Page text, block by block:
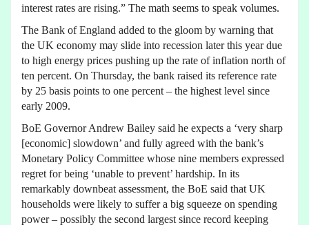
interest rates are rising.” The math seems to speak volumes.
The Bank of England added to the gloom by warning that
the UK economy may slide into recession later this year due
to high energy prices pushing up the rate of inflation north of
ten percent. On Thursday, the bank raised its reference rate
by 25 basis points to one percent – the highest level since
early 2009.
BoE Governor Andrew Bailey said he expects a ‘very sharp
[economic] slowdown’ and fully agreed with the bank’s
Monetary Policy Committee whose nine members expressed
regret for being ‘unable to prevent’ hardship. In its
remarkably downbeat assessment, the BoE said that UK
households were likely to suffer a big squeeze on spending
power – possibly the second largest since record keeping